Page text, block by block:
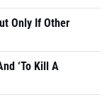
Only If Other
‘To Kill A